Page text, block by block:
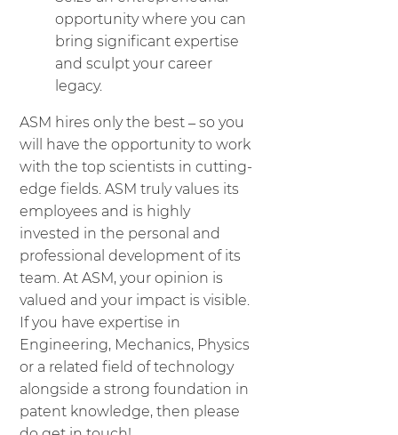
opportunity where you can
bring significant expertise
and sculpt your career
legacy.
ASM hires only the best – so you
will have the opportunity to work
with the top scientists in cutting-
edge fields. ASM truly values its
employees and is highly
invested in the personal and
professional development of its
team. At ASM, your opinion is
valued and your impact is visible.
If you have expertise in
Engineering, Mechanics, Physics
or a related field of technology
alongside a strong foundation in
patent knowledge, then please